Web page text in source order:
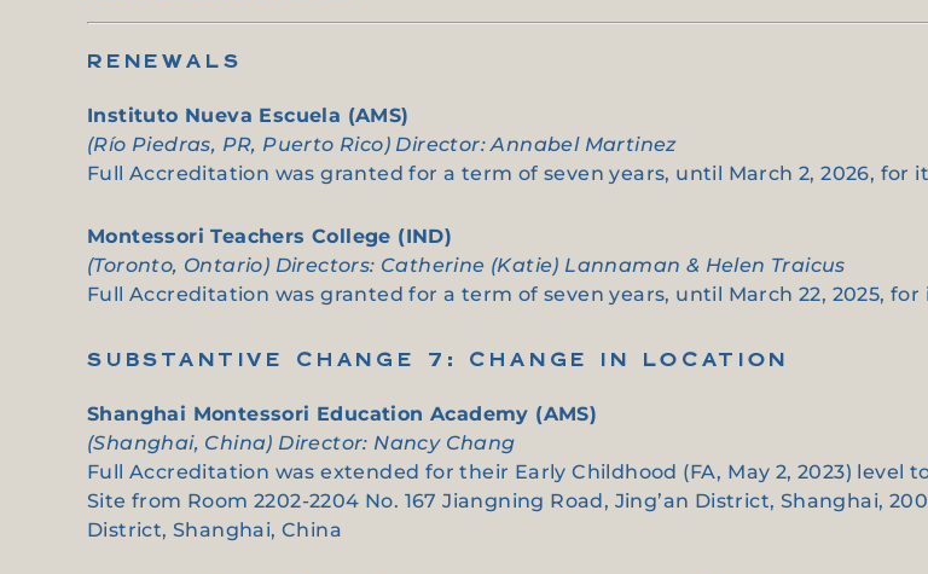
RENEWALS
Instituto Nueva Escuela (AMS)
(Río Piedras, PR, Puerto Rico) Director: Annabel Martinez
Full Accreditation was granted for a term of seven years, until March 2, 2026, for
Montessori Teachers College (IND)
(Toronto, Ontario) Directors: Catherine (Katie) Lannaman & Helen Traicus
Full Accreditation was granted for a term of seven years, until March 22, 2025,
SUBSTANTIVE CHANGE 7: CHANGE IN LOCATION
Shanghai Montessori Education Academy (AMS)
(Shanghai, China) Director: Nancy Chang
Full Accreditation was extended for their Early Childhood (FA, May 2, 2023)
Site from Room 2202-2204 No. 167 Jiangning Road, Jing’an District, Shanghai,
District, Shanghai, China